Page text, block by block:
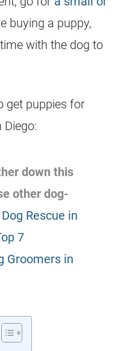
buying a puppy,
with the dog to
get puppies for
down this
other dog-
Rescue in
7
Groomers in